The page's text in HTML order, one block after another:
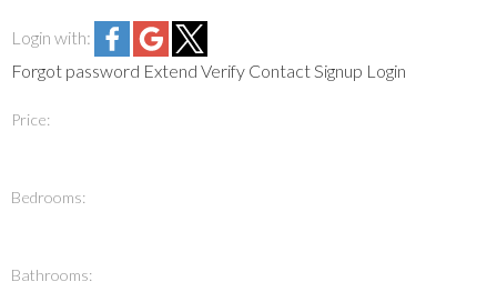
Login with:
Forgot password Extend Verify ContactSignup Login
Price:
Bedrooms:
Bathrooms: